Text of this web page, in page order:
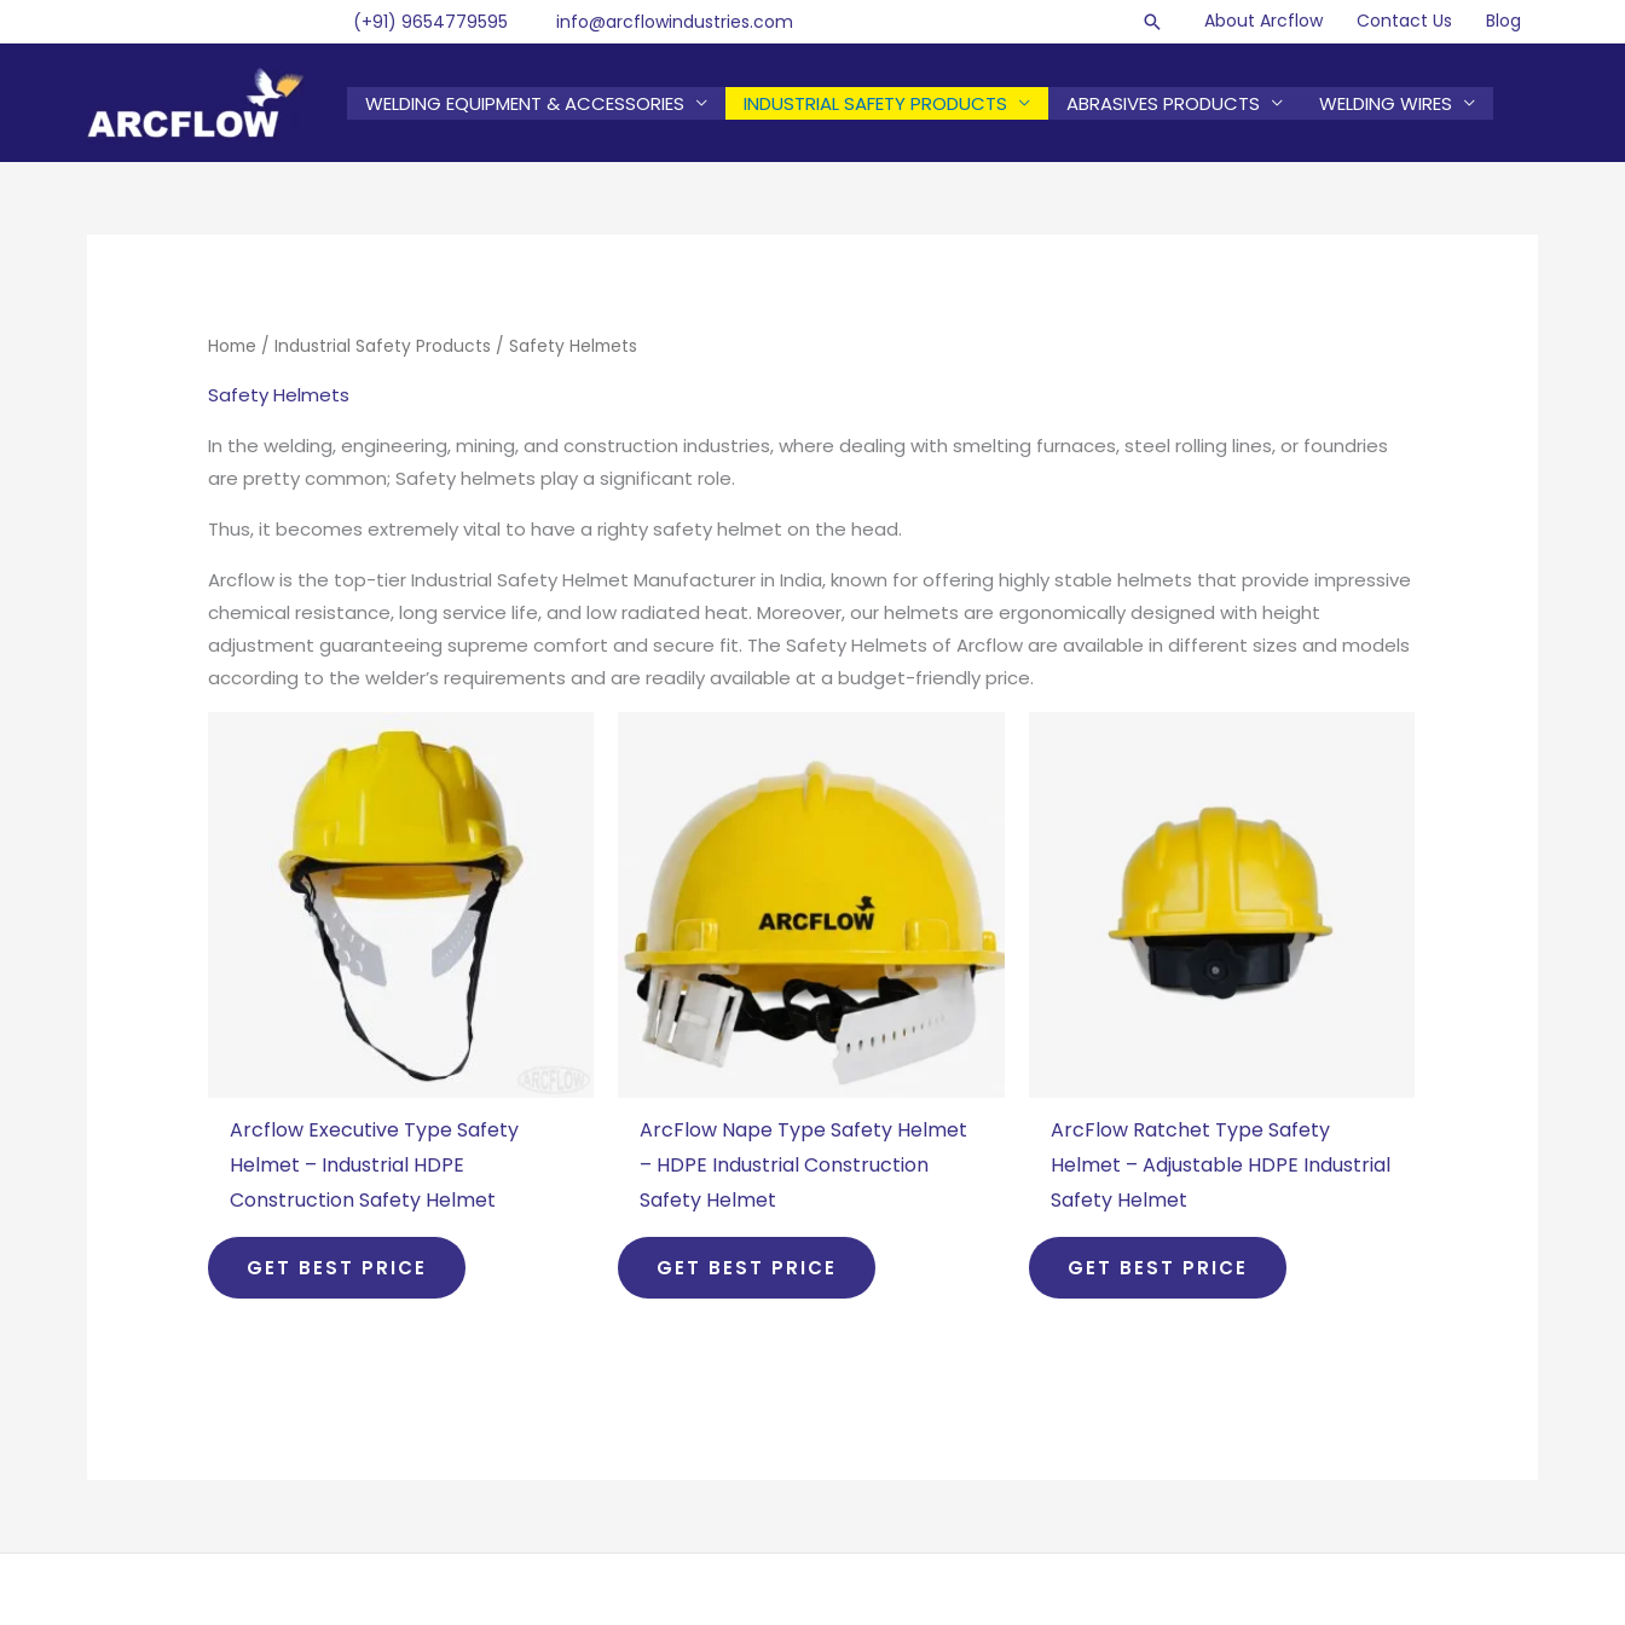
to
(+91) 9654779595 info@arcflowindustries.com SearchAbout Arcflow Contact Us Blog
WELDING EQUIPMENT & ACCESSORIES INDUSTRIAL SAFETY PRODUCTS ABRASIVES PRODUCTS WELDING WIRES
Home /Industrial Safety Products / Safety Helmets
Safety Helmets
In the welding, engineering, mining, and construction industries, where dealing with smelting furnaces, steel rolling lines, or foundries
are pretty common; Safety helmets play a significant role.
Thus, it becomes extremely vital to have a righty safety helmet on the head.
Arcflow is the top-tier Industrial Safety Helmet Manufacturer in India, known for offering highly stable helmets that provide impressive
chemical resistance, long service life, and low radiated heat. Moreover, our helmets are ergonomically designed with height
adjustment guaranteeing supreme comfort and secure fit. The Safety Helmets of Arcflow are available in different sizes and models
according to the welder’s requirements and are readily available at a budget-friendly price.
Arcflow Executive Type Safety
Helmet – Industrial HDPE
Construction Safety Helmet
GET BEST PRICE
ArcFlow Nape Type Safety Helmet
– HDPE Industrial Construction
Safety Helmet
GET BEST PRICE
ArcFlow Ratchet Type Safety
Helmet – Adjustable HDPE Industrial
Safety Helmet
GET BEST PRICE